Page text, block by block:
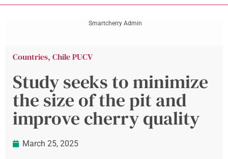
Smartcherry Admin
Countries, Chile PUCV
Study seeks to minimize
the size of the pit and
improve cherry quality
March 25, 2025